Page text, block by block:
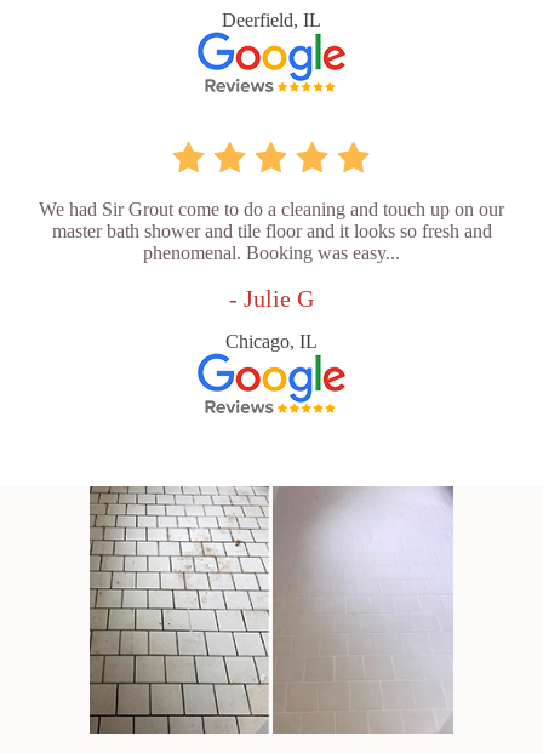
Deerfield, IL
We had Sir Grout come to do a cleaning and touch up on our
master bath shower and tile floor and it looks so fresh and
phenomenal. Booking was easy...
- Julie G
Chicago, IL